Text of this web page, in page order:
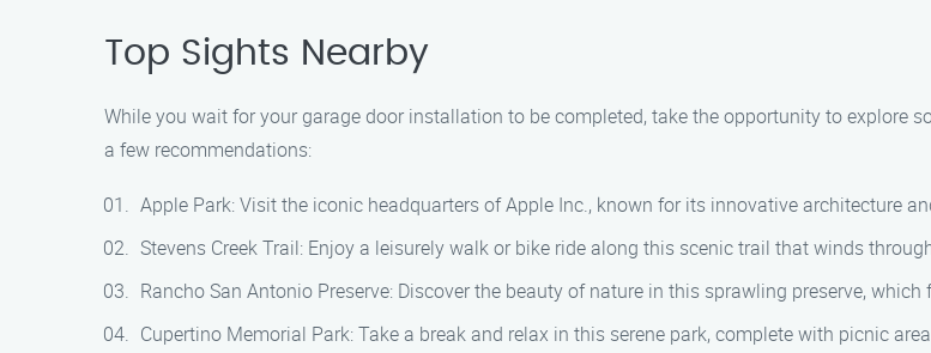
Top Sights Nearby
While you wait for your garage door installation to be completed, take the opportunity to explore
a few recommendations:
Apple Park: Visit the iconic headquarters of Apple Inc., known for its innovative architecture
Stevens Creek Trail: Enjoy a leisurely walk or bike ride along this scenic trail that winds
Rancho San Antonio Preserve: Discover the beauty of nature in this sprawling preserve,
Cupertino Memorial Park: Take a break and relax in this serene park, complete with picnic